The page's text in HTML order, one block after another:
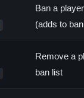
Ban a
(adds to
Remove a
ban list